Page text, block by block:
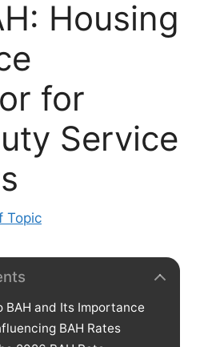
Housing
for
Service
Topic
and Its Importance
BAH Rates